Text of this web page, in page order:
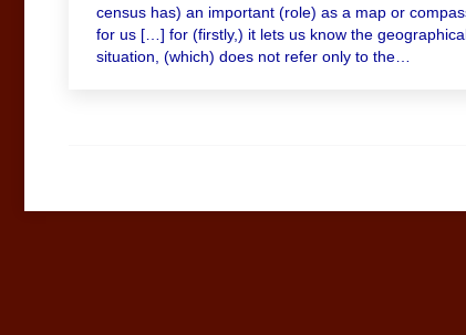
census has) an important (role) as a map or
for us […] for (firstly,) it lets us know the
situation, (which) does not refer only to the…